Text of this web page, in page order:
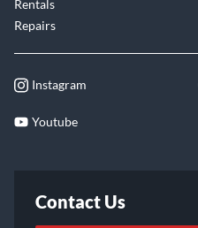
Rentals
Repairs
Instagram
Youtube
Contact Us